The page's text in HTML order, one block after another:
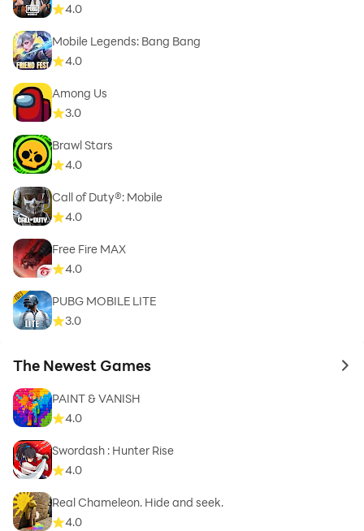
4.0
Mobile Legends: Bang Bang
4.0
Among Us
3.0
Brawl Stars
4.0
Call of Duty®: Mobile
4.0
Free Fire MAX
4.0
PUBG MOBILE LITE
3.0
The Newest Games to
PAINT & VANISH
4.0
Swordash : Hunter Rise
4.0
Real Chameleon. Hide and seek.
4.0